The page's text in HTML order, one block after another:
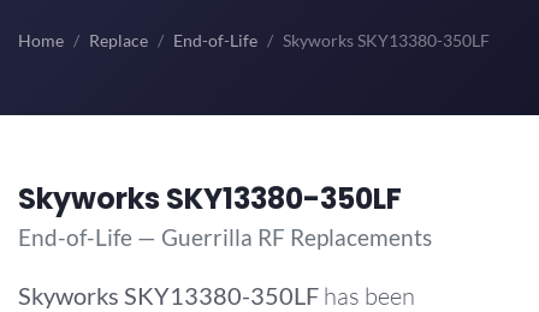
Home Replace End-of-Life Skyworks SKY13380-350LF
Skyworks SKY13380-350LF
End-of-Life — Guerrilla RF Replacements
Skyworks SKY13380-350LF has been